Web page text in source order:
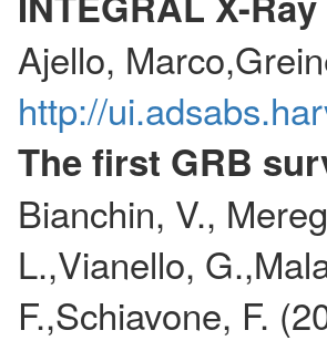
Ajello,
http://
The first GRB
Bianchin, V.,
L.,Vianello,
F.,Schiavone, F.